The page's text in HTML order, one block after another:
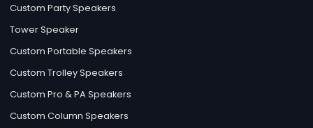
Custom Party Speakers
Tower Speaker
Custom Portable Speakers
Custom Trolley Speakers
Custom Pro & PA Speakers
Custom Column Speakers